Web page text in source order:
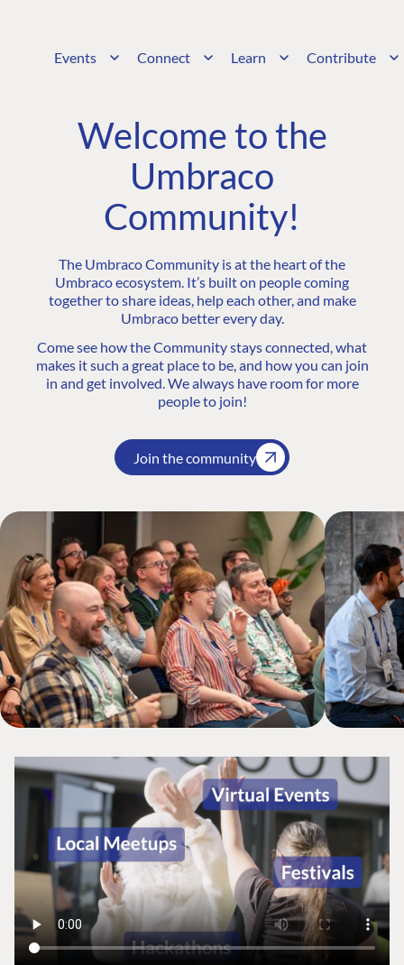
Events Connect Learn Contribute
Welcome to the
Umbraco
Community!
The Umbraco Community is at the heart of the
Umbraco ecosystem. It’s built on people coming
together to share ideas, help each other, and make
Umbraco better every day.
Come see how the Community stays connected, what
makes it such a great place to be, and how you can join
in and get involved. We always have room for more
people to join!
Join the community